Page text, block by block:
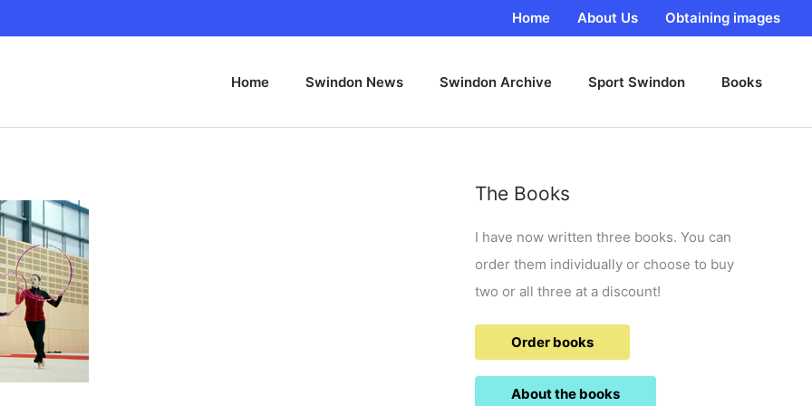
Home About Us Obtaining images
Home Swindon News Swindon Archive Sport Swindon Books
The Books
I have now written three books. You can
order them individually or choose to buy
two or all three at a discount!
Order books
About the books